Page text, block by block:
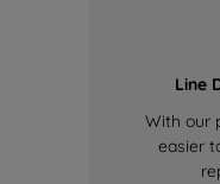
Line
With our
easier